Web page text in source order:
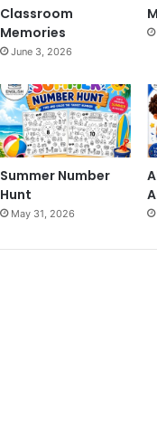
Classroom
Memories
June 3, 2026
Summer Number
Hunt
May 31, 2026